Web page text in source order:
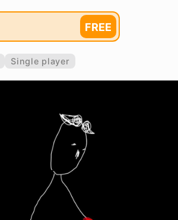
FREE
Single player